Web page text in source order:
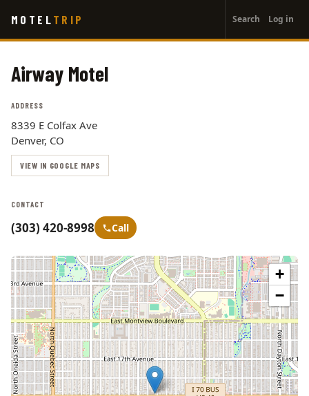
main
MOTEL TRIP
account
menu
Search Log in
Airway Motel
ADDRESS
8339 E Colfax Ave
Denver, CO
VIEW IN GOOGLE MAPS
CONTACT
(303) 420-8998 Call
+
−